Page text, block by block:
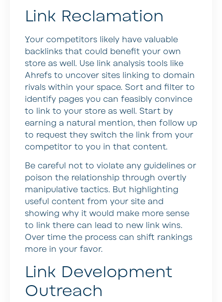
Link Reclamation
Your competitors likely have valuable
backlinks that could benefit your own
store as well. Use link analysis tools like
Ahrefs to uncover sites linking to domain
rivals within your space. Sort and filter to
identify pages you can feasibly convince
to link to your store as well. Start by
earning a natural mention, then follow up
to request they switch the link from your
competitor to you in that content.
Be careful not to violate any guidelines or
poison the relationship through overtly
manipulative tactics. But highlighting
useful content from your site and
showing why it would make more sense
to link there can lead to new link wins.
Over time the process can shift rankings
more in your favor.
Link Development
Outreach